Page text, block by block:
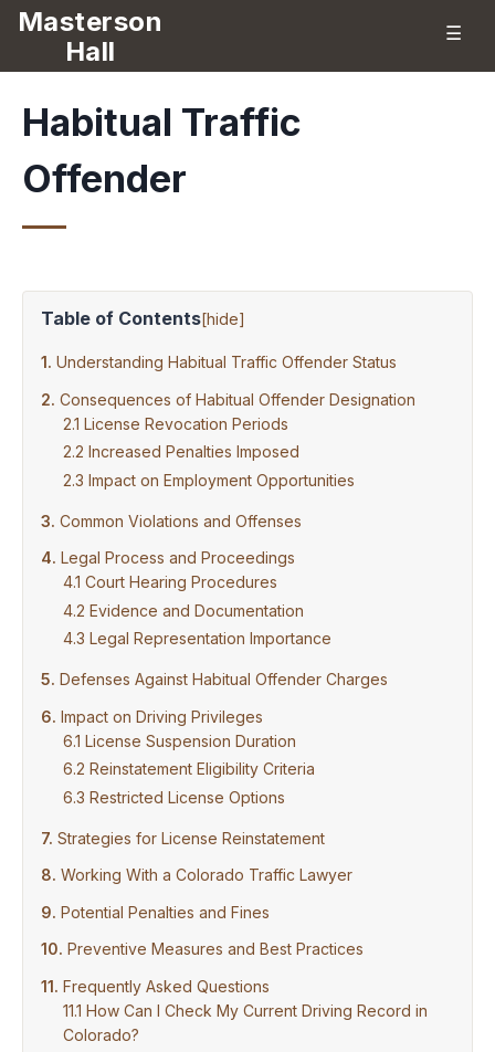
Masterson
Hall
☰
Habitual Traffic
Offender
Table of Contents[hide]
Understanding Habitual Traffic Offender Status
Consequences of Habitual Offender Designation
License Revocation Periods
Increased Penalties Imposed
Impact on Employment Opportunities
Common Violations and Offenses
Legal Process and Proceedings
Court Hearing Procedures
Evidence and Documentation
Legal Representation Importance
Defenses Against Habitual Offender Charges
Impact on Driving Privileges
License Suspension Duration
Reinstatement Eligibility Criteria
Restricted License Options
Strategies for License Reinstatement
Working With a Colorado Traffic Lawyer
Potential Penalties and Fines
Preventive Measures and Best Practices
Frequently Asked Questions
How Can I Check My Current Driving Record in
Colorado?